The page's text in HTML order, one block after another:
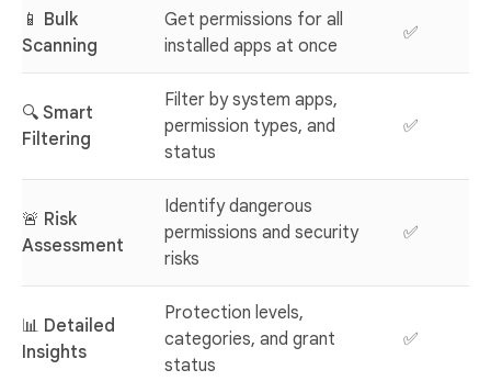
📱 Bulk
Scanning
Get permissions for all
installed apps at once
✅
🔍 Smart
Filtering
Filter by system apps,
permission types, and
status
✅
🚨 Risk
Assessment
Identify dangerous
permissions and security
risks
✅
📊 Detailed
Insights
Protection levels,
categories, and grant
status
✅